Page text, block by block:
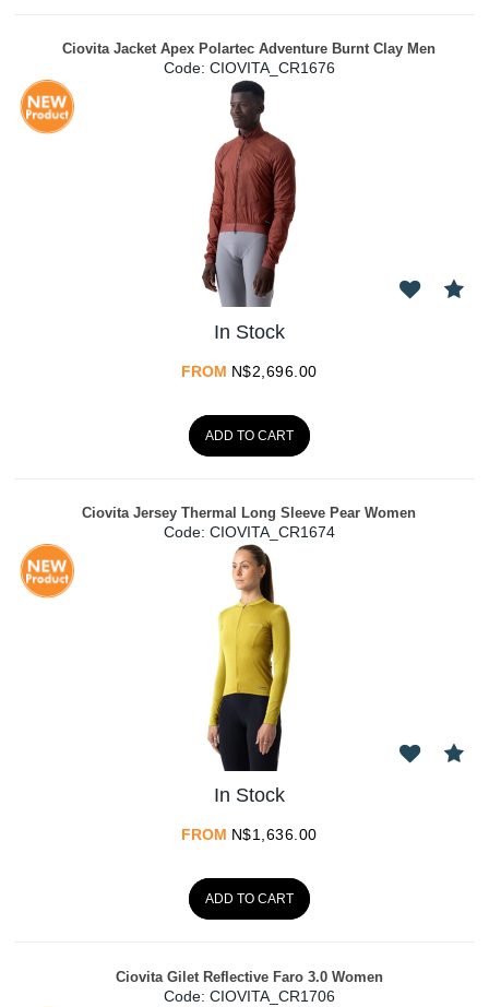
Ciovita Jacket Apex Polartec Adventure Burnt Clay Men
Code: CIOVITA_CR1676
In Stock
FROM N$2,696.00
ADD TO CART
Ciovita Jersey Thermal Long Sleeve Pear Women
Code: CIOVITA_CR1674
In Stock
FROM N$1,636.00
ADD TO CART
Ciovita Gilet Reflective Faro 3.0 Women
Code: CIOVITA_CR1706